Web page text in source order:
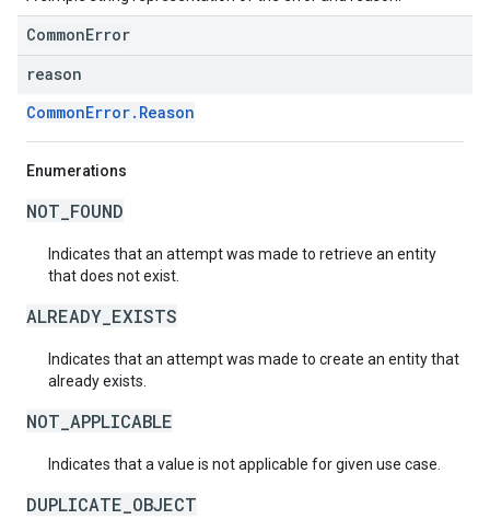
CommonError
reason
CommonError.Reason
Enumerations
NOT_FOUND
Indicates that an attempt was made to retrieve an entity
that does not exist.
ALREADY_EXISTS
Indicates that an attempt was made to create an entity that
already exists.
NOT_APPLICABLE
Indicates that a value is not applicable for given use case.
DUPLICATE_OBJECT